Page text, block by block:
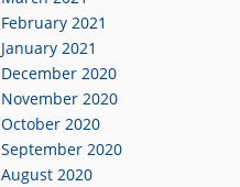
February 2021
January 2021
December 2020
November 2020
October 2020
September 2020
August 2020